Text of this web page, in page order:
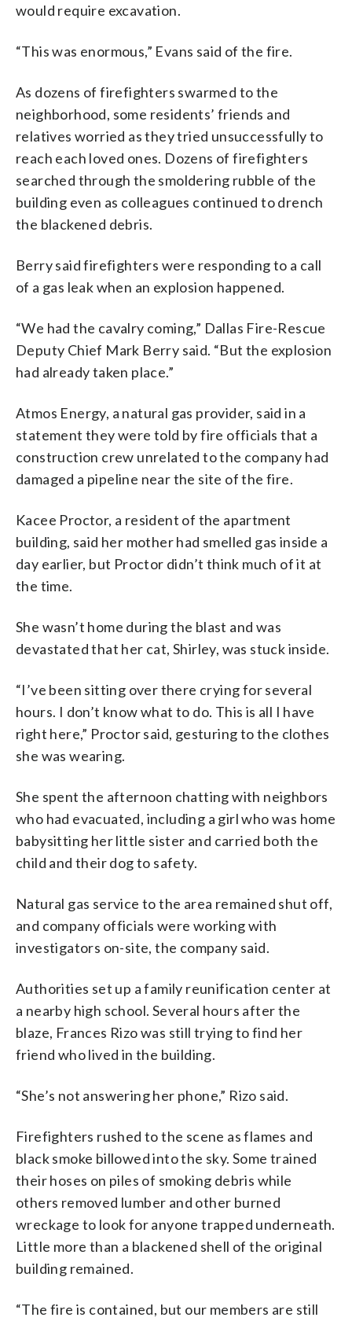
would require excavation.
“This was enormous,” Evans said of the fire.
As dozens of firefighters swarmed to the
neighborhood, some residents’ friends and
relatives worried as they tried unsuccessfully to
reach each loved ones. Dozens of firefighters
searched through the smoldering rubble of the
building even as colleagues continued to drench
the blackened debris.
Berry said firefighters were responding to a call
of a gas leak when an explosion happened.
“We had the cavalry coming,” Dallas Fire-Rescue
Deputy Chief Mark Berry said. “But the explosion
had already taken place.”
Atmos Energy, a natural gas provider, said in a
statement they were told by fire officials that a
construction crew unrelated to the company had
damaged a pipeline near the site of the fire.
Kacee Proctor, a resident of the apartment
building, said her mother had smelled gas inside a
day earlier, but Proctor didn’t think much of it at
the time.
She wasn’t home during the blast and was
devastated that her cat, Shirley, was stuck inside.
“I’ve been sitting over there crying for several
hours. I don’t know what to do. This is all I have
right here,” Proctor said, gesturing to the clothes
she was wearing.
She spent the afternoon chatting with neighbors
who had evacuated, including a girl who was home
babysitting her little sister and carried both the
child and their dog to safety.
Natural gas service to the area remained shut off,
and company officials were working with
investigators on-site, the company said.
Authorities set up a family reunification center at
a nearby high school. Several hours after the
blaze, Frances Rizo was still trying to find her
friend who lived in the building.
“She’s not answering her phone,” Rizo said.
Firefighters rushed to the scene as flames and
black smoke billowed into the sky. Some trained
their hoses on piles of smoking debris while
others removed lumber and other burned
wreckage to look for anyone trapped underneath.
Little more than a blackened shell of the original
building remained.
“The fire is contained, but our members are still